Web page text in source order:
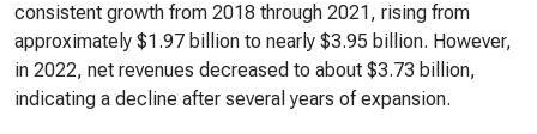
consistent growth from 2018 through 2021, rising from
approximately $1.97 billion to nearly $3.95 billion. However,
in 2022, net revenues decreased to about $3.73 billion,
indicating a decline after several years of expansion.